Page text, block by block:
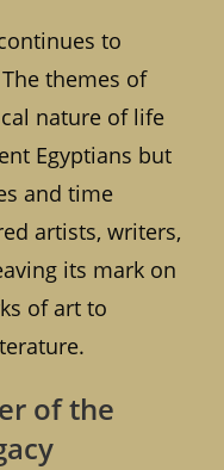
to
themes of
nature of life
Egyptians but
and time
artists, writers,
its mark on
of art to
of the